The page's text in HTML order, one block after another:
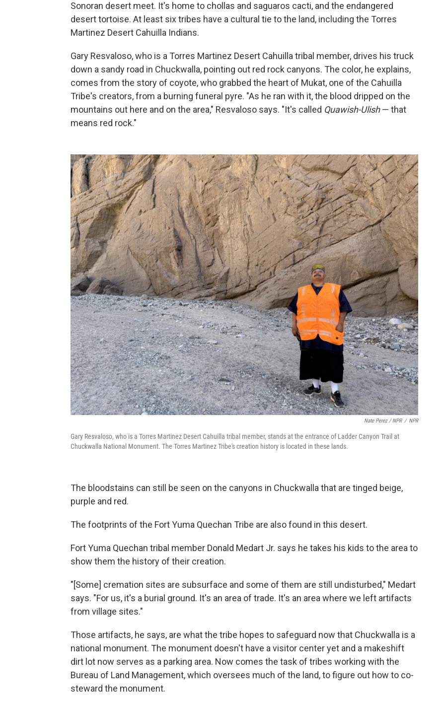
Sonoran desert meet. It's home to chollas and saguaros cacti, and the endangered
desert tortoise. At least six tribes have a cultural tie to the land, including the Torres
Martinez Desert Cahuilla Indians.
Gary Resvaloso, who is a Torres Martinez Desert Cahuilla tribal member, drives his truck
down a sandy road in Chuckwalla, pointing out red rock canyons. The color, he explains,
comes from the story of coyote, who grabbed the heart of Mukat, one of the Cahuilla
Tribe's creators, from a burning funeral pyre. "As he ran with it, the blood dripped on the
mountains out here and on the area," Resvaloso says. "It's called Quawish-Ulish— that
means red rock."
Nate Perez / NPR / NPR
Gary Resvaloso, who is a Torres Martinez Desert Cahuilla tribal member, stands at the entrance of Ladder Canyon Trail at
Chuckwalla National Monument. The Torres Martinez Tribe's creation history is located in these lands.
The bloodstains can still be seen on the canyons in Chuckwalla that are tinged beige,
purple and red.
The footprints of the Fort Yuma Quechan Tribe are also found in this desert.
Fort Yuma Quechan tribal member Donald Medart Jr. says he takes his kids to the area to
show them the history of their creation.
"[Some] cremation sites are subsurface and some of them are still undisturbed," Medart
says. "For us, it's a burial ground. It's an area of trade. It's an area where we left artifacts
from village sites."
Those artifacts, he says, are what the tribe hopes to safeguard now that Chuckwalla is a
national monument. The monument doesn't have a visitor center yet and a makeshift
dirt lot now serves as a parking area. Now comes the task of tribes working with the
Bureau of Land Management, which oversees much of the land, to figure out how to co-
steward the monument.